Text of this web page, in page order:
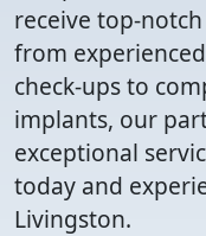
receive top-
from
check-ups to
implants, our
exceptional
today and
Livingston.